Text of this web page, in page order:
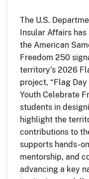
The U.S.
Insular Affairs
the American
Freedom 250
territory’s 2026
project, “Flag
Youth Celebrate
students in
highlight the
contributions to
supports hands-
mentorship, and
advancing a key